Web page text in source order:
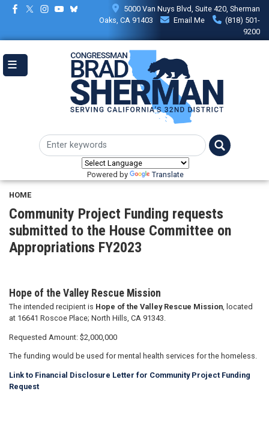
Skip
content
5000 Van Nuys Blvd, Suite 420, Sherman
Oaks, CA 91403
Email Me
(818) 501-
9200
Powered by Translate
HOME
Community Project Funding requests
submitted to the House Committee on
Appropriations FY2023
Hope of the Valley Rescue Mission
The intended recipient is Hope of the Valley Rescue Mission , located
at 16641 Roscoe Place; North Hills, CA 91343.
Requested Amount: $2,000,000
The funding would be used for mental health services for the homeless.
Link to Financial Disclosure Letter for Community Project Funding
Request